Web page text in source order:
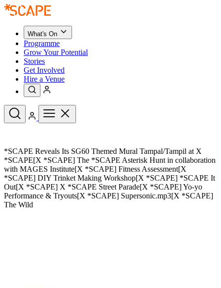
What's On
Programme
Grow Your Potential
Stories
Get Involved
Hire a Venue
See All
What's On
Upcoming Events
See All
Programme
Grow Your Potential
Stories
Get Involved
*SCAPE Reveals Its SG60 Themed Mural Tampal/Tampil at X
*SCAPE[X *SCAPE] The *SCAPE Asterisk Hunt in collaboration
with MAGES Institute[X *SCAPE] Fitness Assessment[X
*SCAPE] DIY Trinket Making Workshop[X *SCAPE] *SCAPE It
Out[X *SCAPE] X *SCAPE Street Parade[X *SCAPE] Yo-yo
Performance & Tryouts[X *SCAPE] Supersonic.mp3[X *SCAPE]
The Wild